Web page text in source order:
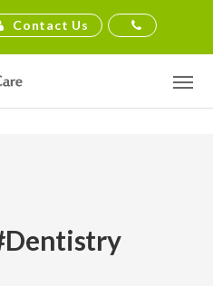
Contact Us